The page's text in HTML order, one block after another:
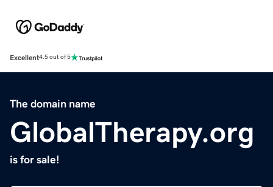
Excellent4.5 out of 5
The domain name
GlobalTherapy.org
is for sale!